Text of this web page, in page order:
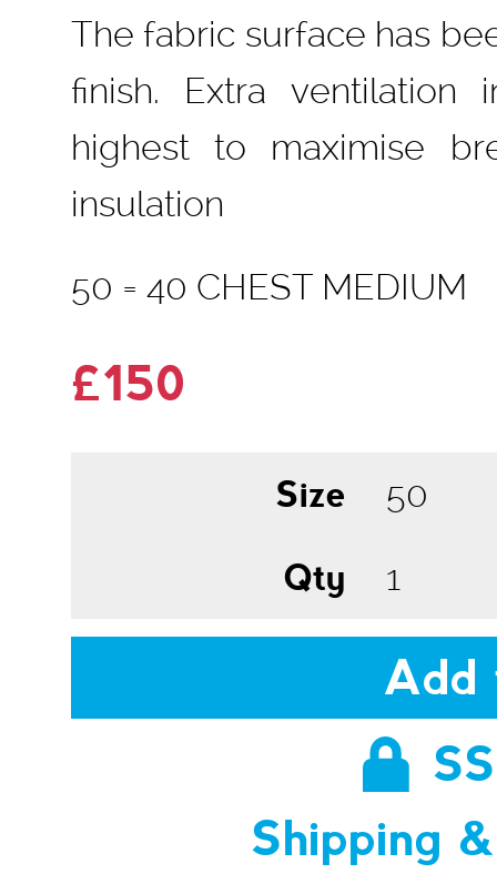
The fabric surface has
finish. Extra ventilation
highest to maximise
insulation
50 = 40 CHEST MEDIUM
£150
Size
Qty
Add
Shipping